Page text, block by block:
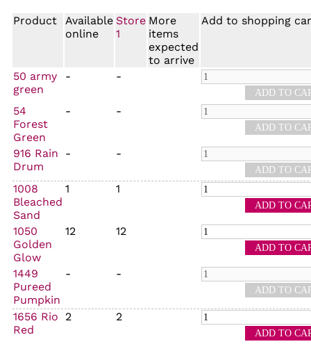
Product
Available
online
Store
1
More
items
expected
to arrive
Add to shopping
50 army
green
- -
54
Forest
Green
- -
916 Rain
Drum
- -
1008
Bleached
Sand
1 1
1050
Golden
Glow
12 12
1449
Pureed
Pumpkin
- -
1656 Rio
Red
2 2